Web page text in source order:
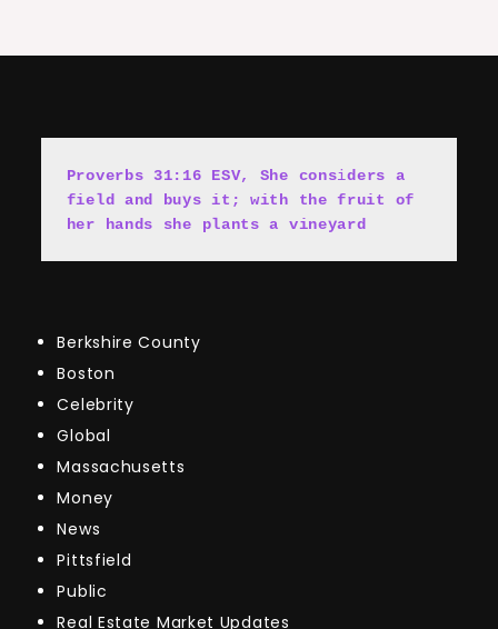
Proverbs 31:16 ESV, She considers a
field and buys it; with the fruit of
her hands she plants a vineyard
Berkshire County
Boston
Celebrity
Global
Massachusetts
Money
News
Pittsfield
Public
Real Estate Market Updates